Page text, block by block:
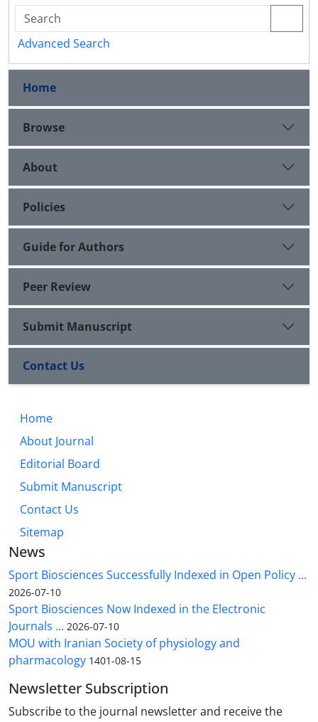
Advanced Search
Home
Browse
About
Policies
Guide for Authors
Peer Review
Submit Manuscript
Contact Us
Home
About Journal
Editorial Board
Submit Manuscript
Contact Us
Sitemap
News
Sport Biosciences Successfully Indexed in Open Policy ...
2026-07-10
Sport Biosciences Now Indexed in the Electronic
Journals ... 2026-07-10
MOU with Iranian Society of physiology and
pharmacology 1401-08-15
Newsletter Subscription
Subscribe to the journal newsletter and receive the